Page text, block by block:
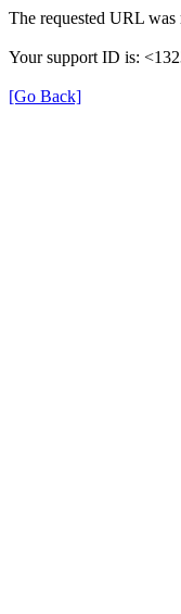
The requested URL
Your support ID is:
[Go Back]